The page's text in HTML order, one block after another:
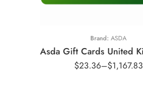
Brand: ASDA
$23.36–$1,167.83
£500 GBP